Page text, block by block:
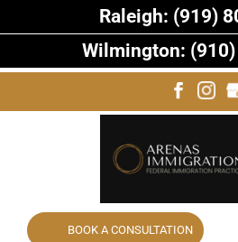
BOOK A CONSULTATION
Raleigh: (919)
Wilmington: